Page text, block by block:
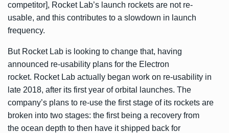
competitor], Rocket Lab’s launch rockets are not re-
usable, and this contributes to a slowdown in launch
frequency.
But Rocket Lab is looking to change that, having
announced re-usability plans for the Electron
rocket. Rocket Lab actually began work on re-usability in
late 2018, after its first year of orbital launches. The
company’s plans to re-use the first stage of its rockets are
broken into two stages: the first being a recovery from
the ocean depth to then have it shipped back for